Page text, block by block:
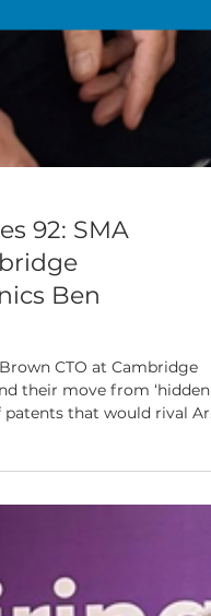
92: SMA
Ben
their move from ‘hidden
patents that would rival